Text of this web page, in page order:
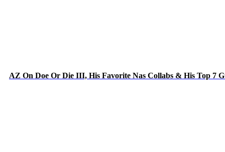
AZ On Doe Or Die III, His Favorite Nas Collabs & His Top 7